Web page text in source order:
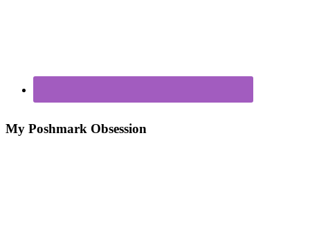
My Poshmark Obsession